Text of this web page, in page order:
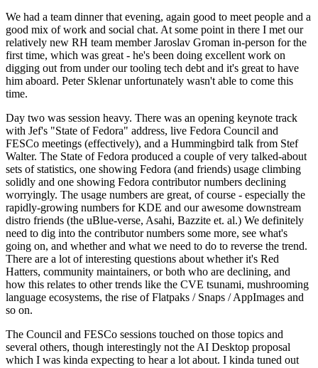
We had a team dinner that evening, again good to meet people and a
good mix of work and social chat. At some point in there I met our
relatively new RH team member Jaroslav Groman in-person for the
first time, which was great - he's been doing excellent work on
digging out from under our tooling tech debt and it's great to have
him aboard. Peter Sklenar unfortunately wasn't able to come this
time.
Day two was session heavy. There was an opening keynote track
with Jef's "State of Fedora" address, live Fedora Council and
FESCo meetings (effectively), and a Hummingbird talk from Stef
Walter. The State of Fedora produced a couple of very talked-about
sets of statistics, one showing Fedora (and friends) usage climbing
solidly and one showing Fedora contributor numbers declining
worryingly. The usage numbers are great, of course - especially the
rapidly-growing numbers for KDE and our awesome downstream
distro friends (the uBlue-verse, Asahi, Bazzite et. al.) We definitely
need to dig into the contributor numbers some more, see what's
going on, and whether and what we need to do to reverse the trend.
There are a lot of interesting questions about whether it's Red
Hatters, community maintainers, or both who are declining, and
how this relates to other trends like the CVE tsunami, mushrooming
language ecosystems, the rise of Flatpaks / Snaps / AppImages and
so on.
The Council and FESCo sessions touched on those topics and
several others, though interestingly not the AI Desktop proposal
which I was kinda expecting to hear a lot about. I kinda tuned out